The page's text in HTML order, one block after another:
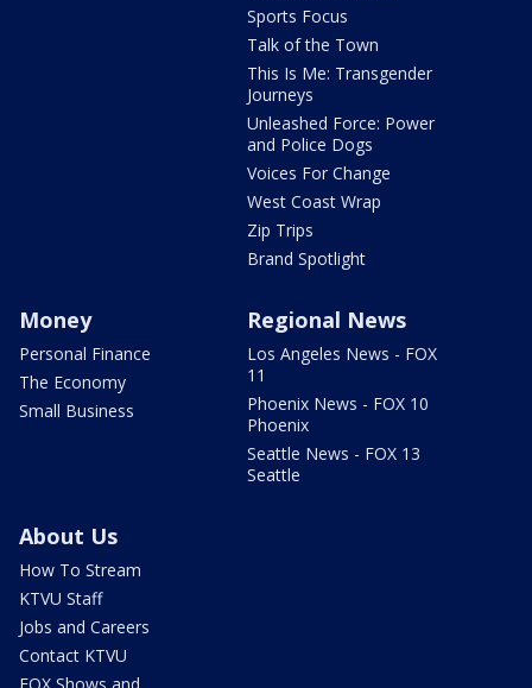
Sports Focus
Talk of the Town
This Is Me: Transgender
Journeys
Unleashed Force: Power
and Police Dogs
Voices For Change
West Coast Wrap
Zip Trips
Brand Spotlight
Money
Personal Finance
The Economy
Small Business
Regional News
Los Angeles News - FOX
11
Phoenix News - FOX 10
Phoenix
Seattle News - FOX 13
Seattle
About Us
How To Stream
KTVU Staff
Jobs and Careers
Contact KTVU